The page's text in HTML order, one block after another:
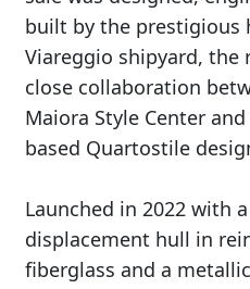
built by the prestigious
Viareggio shipyard, the
close collaboration
Maiora Style Center
based Quartostile
Launched in 2022 with
displacement hull in
fiberglass and a